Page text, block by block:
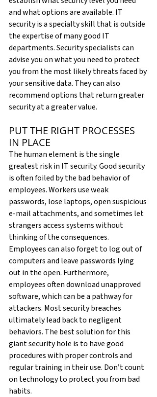
and what options are available. IT
security is a specialty skill that is outside
the expertise of many good IT
departments. Security specialists can
advise you on what you need to protect
you from the most likely threats faced by
your sensitive data. They can also
recommend options that return greater
security at a greater value.
PUT THE RIGHT PROCESSES
IN PLACE
The human element is the single
greatest risk in IT security. Good security
is often foiled by the bad behavior of
employees. Workers use weak
passwords, lose laptops, open suspicious
e-mail attachments, and sometimes let
strangers access systems without
thinking of the consequences.
Employees can also forget to log out of
computers and leave passwords lying
out in the open. Furthermore,
employees often download unapproved
software, which can be a pathway for
attackers. Most security breaches
ultimately lead back to negligent
behaviors. The best solution for this
giant security hole is to have good
procedures with proper controls and
regular training in their use. Don’t count
on technology to protect you from bad
habits.